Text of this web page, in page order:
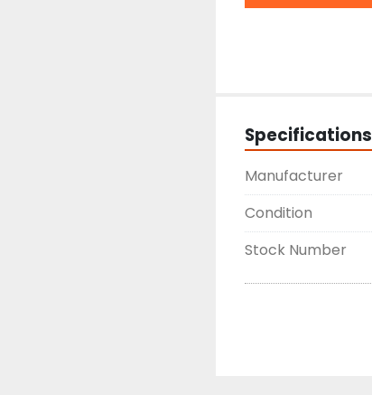
Specifications
Manufacturer
Condition
Stock Number